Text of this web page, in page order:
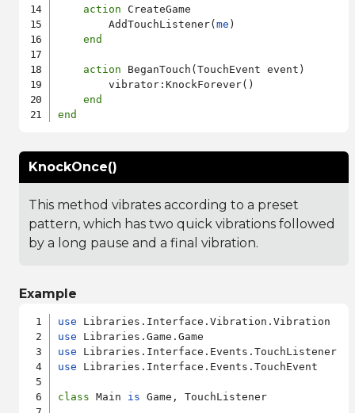
action CreateGame
        AddTouchListener(
me )
end
action BeganTouch(TouchEvent event)
        vibrator:KnockForever()
end
end
KnockOnce()
This method vibrates according to a preset
pattern, which has two quick vibrations followed
by a long pause and a final vibration.
Example
use
use
use
use Libraries.Interface.Events.TouchEvent
class Main is Game, TouchListener